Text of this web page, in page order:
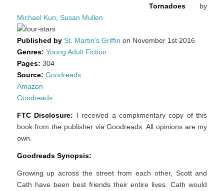
Tornadoesby
Michael Kun Susan Mullen
Published by St. Martin's Griffin on November 1st 2016
Genres: Young Adult Fiction
Pages: 304
Source: Goodreads
Amazon
Goodreads
FTC Disclosure: I received a complimentary copy of this
book from the publisher via Goodreads. All opinions are my
own.
Goodreads Synopsis:
Growing up across the street from each other, Scott and
Cath have been best friends their entire lives. Cath would